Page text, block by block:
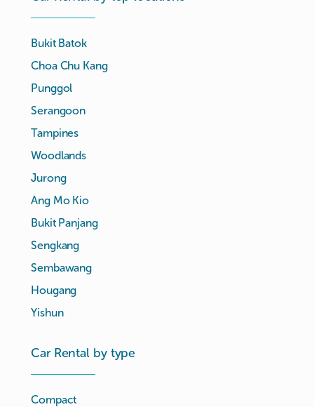
Bukit Batok
Choa Chu Kang
Punggol
Serangoon
Tampines
Woodlands
Jurong
Ang Mo Kio
Bukit Panjang
Sengkang
Sembawang
Hougang
Yishun
Car Rental by type
Compact